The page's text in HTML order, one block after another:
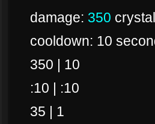
damage: 350
cooldown: 10
350 | 10
:10 | :10
35 | 1